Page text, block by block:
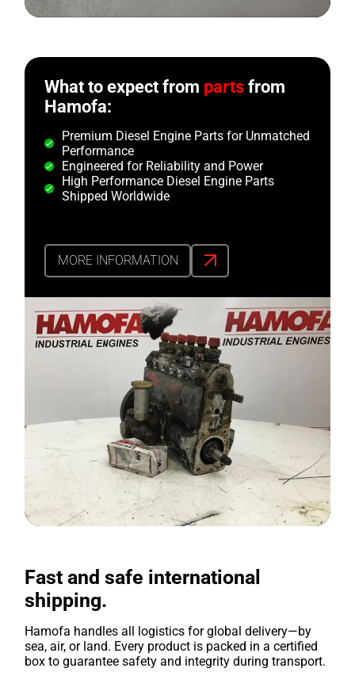
What to expect from partsfrom
Hamofa:
Premium Diesel Engine Parts for Unmatched
Performance
Engineered for Reliability and Power
High Performance Diesel Engine Parts
Shipped Worldwide
MORE INFORMATION
Fast and safe international
shipping.
Hamofa handles all logistics for global delivery—by
sea, air, or land. Every product is packed in a certified
box to guarantee safety and integrity during transport.